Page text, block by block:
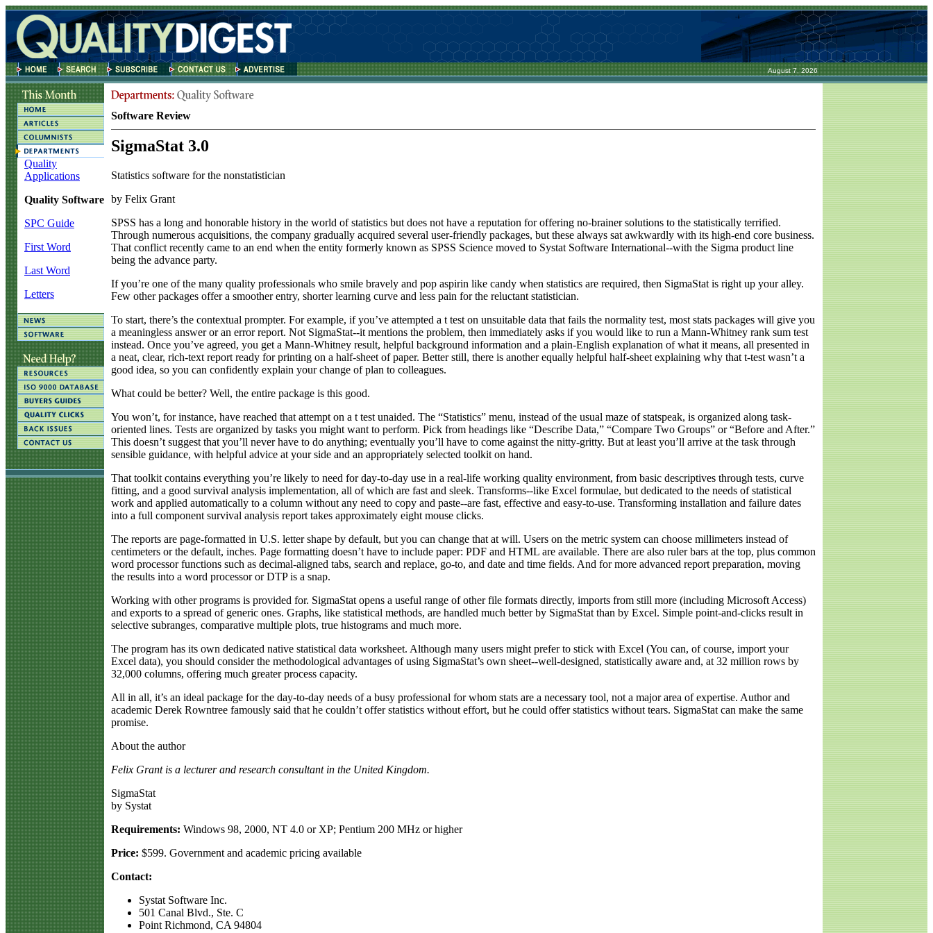
August 7, 2026
Quality
Applications
Quality Software
SPC Guide
First Word
Last Word
Letters
Software Review
SigmaStat 3.0
Statistics software for the nonstatistician
by Felix Grant
SPSS has a long and honorable history in the world of statistics but does not have a reputation for offering no-brainer solutions to the statistically terrified.
Through numerous acquisitions, the company gradually acquired several user-friendly packages, but these always sat awkwardly with its high-end core business.
That conflict recently came to an end when the entity formerly known as SPSS Science moved to Systat Software International--with the Sigma product line
being the advance party.
If you’re one of the many quality professionals who smile bravely and pop aspirin like candy when statistics are required, then SigmaStat is right up your alley.
Few other packages offer a smoother entry, shorter learning curve and less pain for the reluctant statistician.
To start, there’s the contextual prompter. For example, if you’ve attempted a t test on unsuitable data that fails the normality test, most stats packages will give you
a meaningless answer or an error report. Not SigmaStat--it mentions the problem, then immediately asks if you would like to run a Mann-Whitney rank sum test
instead. Once you’ve agreed, you get a Mann-Whitney result, helpful background information and a plain-English explanation of what it means, all presented in
a neat, clear, rich-text report ready for printing on a half-sheet of paper. Better still, there is another equally helpful half-sheet explaining why that t-test wasn’t a
good idea, so you can confidently explain your change of plan to colleagues.
What could be better? Well, the entire package is this good.
You won’t, for instance, have reached that attempt on a t test unaided. The “Statistics” menu, instead of the usual maze of statspeak, is organized along task-
oriented lines. Tests are organized by tasks you might want to perform. Pick from headings like “Describe Data,” “Compare Two Groups” or “Before and After.”
This doesn’t suggest that you’ll never have to do anything; eventually you’ll have to come against the nitty-gritty. But at least you’ll arrive at the task through
sensible guidance, with helpful advice at your side and an appropriately selected toolkit on hand.
That toolkit contains everything you’re likely to need for day-to-day use in a real-life working quality environment, from basic descriptives through tests, curve
fitting, and a good survival analysis implementation, all of which are fast and sleek. Transforms--like Excel formulae, but dedicated to the needs of statistical
work and applied automatically to a column without any need to copy and paste--are fast, effective and easy-to-use. Transforming installation and failure dates
into a full component survival analysis report takes approximately eight mouse clicks.
The reports are page-formatted in U.S. letter shape by default, but you can change that at will. Users on the metric system can choose millimeters instead of
centimeters or the default, inches. Page formatting doesn’t have to include paper: PDF and HTML are available. There are also ruler bars at the top, plus common
word processor functions such as decimal-aligned tabs, search and replace, go-to, and date and time fields. And for more advanced report preparation, moving
the results into a word processor or DTP is a snap.
Working with other programs is provided for. SigmaStat opens a useful range of other file formats directly, imports from still more (including Microsoft Access)
and exports to a spread of generic ones. Graphs, like statistical methods, are handled much better by SigmaStat than by Excel. Simple point-and-clicks result in
selective subranges, comparative multiple plots, true histograms and much more.
The program has its own dedicated native statistical data worksheet. Although many users might prefer to stick with Excel (You can, of course, import your
Excel data), you should consider the methodological advantages of using SigmaStat’s own sheet--well-designed, statistically aware and, at 32 million rows by
32,000 columns, offering much greater process capacity.
All in all, it’s an ideal package for the day-to-day needs of a busy professional for whom stats are a necessary tool, not a major area of expertise. Author and
academic Derek Rowntree famously said that he couldn’t offer statistics without effort, but he could offer statistics without tears. SigmaStat can make the same
promise.
About the author
Felix Grant is a lecturer and research consultant in the United Kingdom.
SigmaStat
by Systat
Requirements: Windows 98, 2000, NT 4.0 or XP; Pentium 200 MHz or higher
Price: $599. Government and academic pricing available
Contact:
Systat Software Inc.
501 Canal Blvd., Ste. C
Point Richmond, CA 94804